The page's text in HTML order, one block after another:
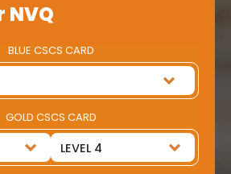
NVQ
BLUE CSCS CARD
GOLD CSCS CARD